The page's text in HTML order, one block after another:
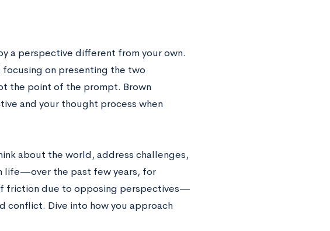
a perspective different from your own.
on presenting the two
the point of the prompt. Brown
and your thought process when
about the world, address challenges,
life—over the past few years, for
friction due to opposing perspectives—
conflict. Dive into how you approach